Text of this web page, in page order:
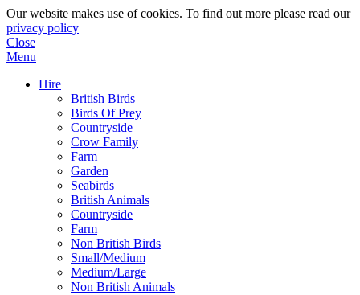
Our website makes use of cookies. To find out more please read our
privacy policy
Close
Menu
Hire
British Birds
Birds Of Prey
Countryside
Crow Family
Farm
Garden
Seabirds
British Animals
Countryside
Farm
Non British Birds
Small/Medium
Medium/Large
Non British Animals